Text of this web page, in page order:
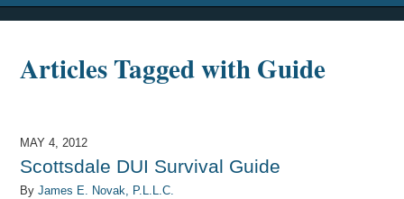
Articles Tagged withGuide
MAY 4, 2012
Scottsdale DUI Survival Guide
ByJames E. Novak, P.L.L.C.